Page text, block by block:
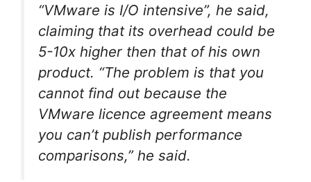
“VMware is I/O intensive”, he said,
claiming that its overhead could be
5-10x higher then that of his own
product. “The problem is that you
cannot find out because the
VMware licence agreement means
you can’t publish performance
comparisons,” he said.